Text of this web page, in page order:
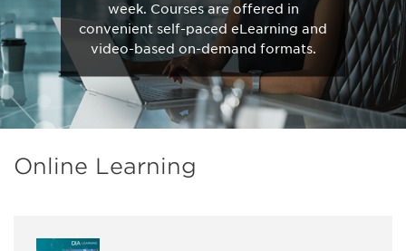
week. Courses are offered in
convenient self-paced eLearning and
video-based on-demand formats.
Online Learning